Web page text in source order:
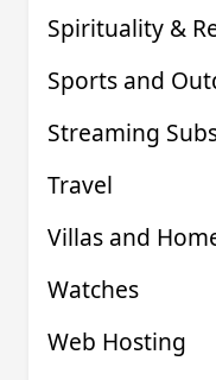
Spirituality &
Sports and
Streaming
Travel
Villas and
Watches
Web Hosting